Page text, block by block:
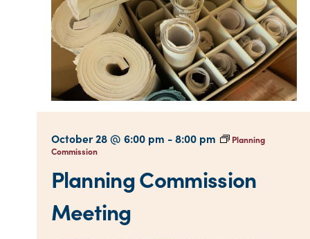
Planning Commission
Meeting
October 28 @ 6:00 pm -8:00 pm
Planning
Commission